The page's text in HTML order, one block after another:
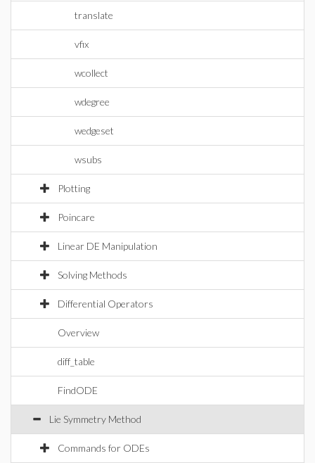
translate
vfix
wcollect
wdegree
wedgeset
wsubs
Plotting
Poincare
Linear DE Manipulation
Solving Methods
Differential Operators
Overview
diff_table
FindODE
Lie Symmetry Method
Commands for ODEs